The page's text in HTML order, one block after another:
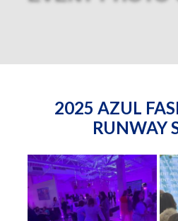
2025 AZUL
RUNWAY